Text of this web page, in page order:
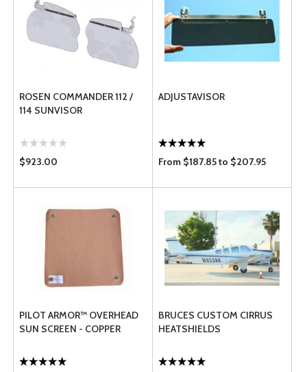
ROSEN COMMANDER 112 /
114 SUNVISOR
$923.00
ADJUSTAVISOR
From $187.85 to $207.95
PILOT ARMOR™ OVERHEAD
SUN SCREEN - COPPER
BRUCES CUSTOM CIRRUS
HEATSHIELDS